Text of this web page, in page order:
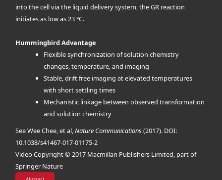
into the cell via the liquid delivery system, the GR reaction
initiates as low as 23 °C.
Hummingbird Advantage
Flexible synchronization of solution chemistry
changes, temperature, and imaging
Stable, drift free imaging at elevated temperatures
with short settling times
Mechanistic linkage between observed transformation
and solution chemistry
See Wee Chee, et al,Nature Communications (2017). DOI:
10.1038/s41467-017-01175-2
Video Copyright © 2017 Macmillan Publishers Limited, part of
Springer Nature